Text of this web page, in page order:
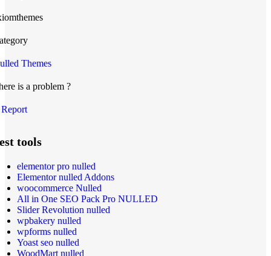
Themes
is a problem ?
Report
tools
elementor pro nulled
Elementor nulled Addons
woocommerce Nulled
All in One SEO Pack Pro NULLED
Slider Revolution nulled
wpbakery nulled
wpforms nulled
Yoast seo nulled
WoodMart nulled